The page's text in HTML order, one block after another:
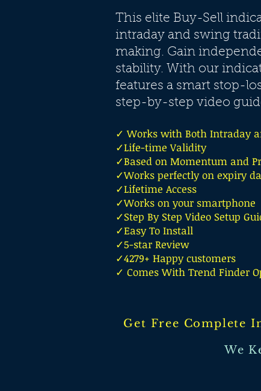
This elite Buy-Sell
intraday and swing
making. Gain
stability. With our
features a smart stop-
step-by-step video
✓ Works with Both Intraday
✓Life-time Validity
✓Based on Momentum and
✓Works perfectly on expiry
✓Lifetime Access
✓Works on your smartphone
✓Step By Step Video Setup
✓Easy To Install
✓5-star Review
✓4279+ Happy customers
✓ Comes With Trend Finder
Get Free Complete
We